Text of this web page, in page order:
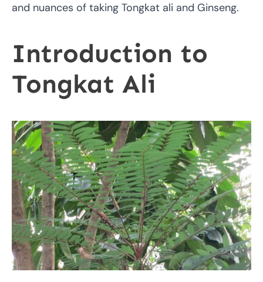
and nuances of taking Tongkat ali and Ginseng.
Introduction to
Tongkat Ali